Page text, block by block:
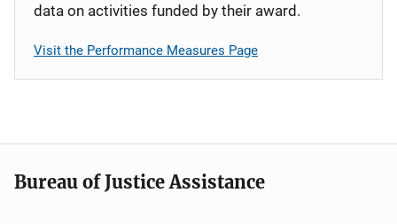
data on activities funded by their award.
Visit the Performance Measures Page
Bureau of Justice Assistance